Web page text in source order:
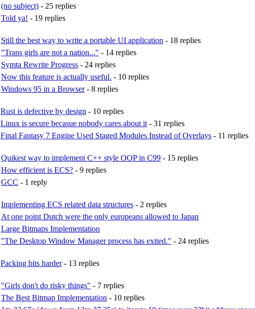
(no subject) - 25 replies
Told ya! - 19 replies
Still the best way to write a portable UI application - 18 replies
"Trans girls are not a nation..." - 14 replies
Symta Rewrite Progress - 24 replies
Now this feature is actually useful. - 10 replies
Windows 95 in a Browser- 8 replies
Rust is defective by design - 10 replies
Linux is secure becasue nobody cares about it - 31 replies
Final Fantasy 7 Engine Used Staged Modules Instead of Overlays - 11 replies
Quikest way to implement C++ style OOP in C99 - 15 replies
How efficient is ECS? - 9 replies
GCC - 1 reply
Implementing ECS related data structures - 2 replies
At one point Dutch were the only europeans allowed to Japan
Large Bitmaps Implementation
"The Desktop Window Manager process has exited." - 24 replies
Packing bits harder- 13 replies
"Girls don't do risky things" - 7 replies
The Best Bitmap Implementation - 10 replies